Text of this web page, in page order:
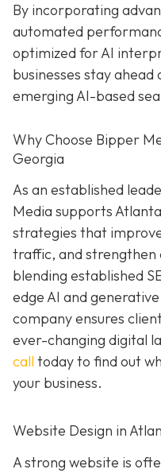
By incorporating
automated
optimized for AI
businesses stay
emerging AI-based
Why Choose Bipper
Georgia
As an established
Media supports
strategies that
traffic, and strengthen
blending established
edge AI and
company ensures
ever-changing digital
call today to find out
your business.
Website Design in
A strong website is